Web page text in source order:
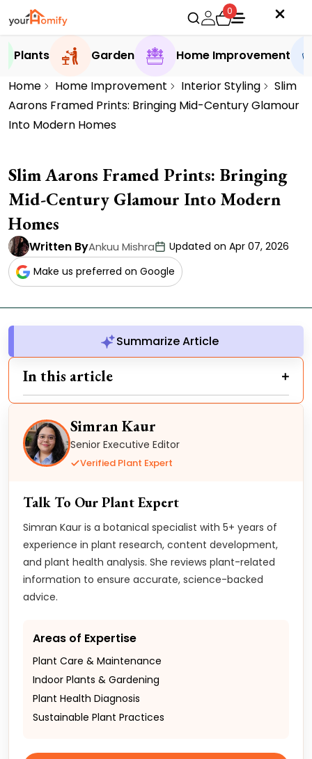
0
Plants Garden
Home Improvement
Home
Home Improvement Interior Styling
Slim
Aarons Framed Prints: Bringing Mid-Century Glamour
Into Modern Homes
Slim Aarons Framed Prints: Bringing
Mid-Century Glamour Into Modern
Homes
Written ByAnkuu Mishra
Updated on Apr 07, 2026
Make us preferred on Google
Summarize Article
In this article
Simran Kaur
Senior Executive Editor
Verified Plant Expert
Talk To Our Plant Expert
Simran Kaur is a botanical specialist with 5+ years of
experience in plant research, content development,
and plant health analysis. She reviews plant-related
information to ensure accurate, science-backed
advice.
Areas of Expertise
Plant Care & Maintenance
Indoor Plants & Gardening
Plant Health Diagnosis
Sustainable Plant Practices